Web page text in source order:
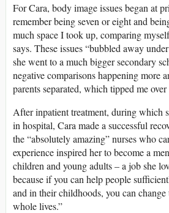
For Cara, body image issues began at
remember being seven or eight and
much space I took up, comparing
says. These issues “bubbled away
she went to a much bigger secondary
negative comparisons happening more
parents separated, which tipped me over
After inpatient treatment, during which
in hospital, Cara made a successful
the “absolutely amazing” nurses who
experience inspired her to become a
children and young adults – a job she
because if you can help people
and in their childhoods, you can
whole lives.”